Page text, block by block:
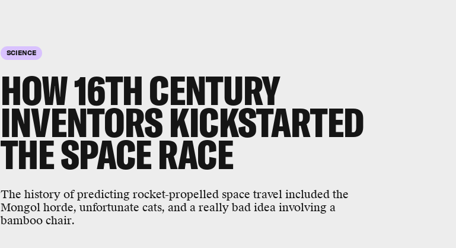
SCIENCE
HOW 16TH CENTURY
INVENTORS KICKSTARTED
THE SPACE RACE
The history of predicting rocket-propelled space travel included the
Mongol horde, unfortunate cats, and a really bad idea involving a
bamboo chair.